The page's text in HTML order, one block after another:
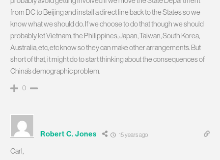
from DC to Beijing and install a direct line back to the States so we
know what we should do. If we choose to do that though we should
probably let Vietnam, the Philippines, Japan, Taiwan, South Korea,
Australia, etc, etc know so they can make other arrangements. But
short of that, it might do to start thinking about the consequences of
China’s demographic problem.
0
Robert C. Jones 15 years ago
Carl,